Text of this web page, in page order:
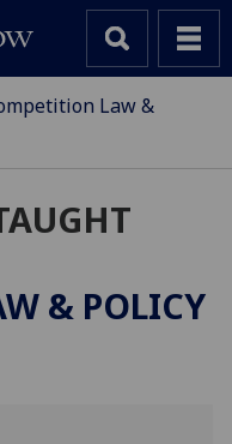
Law &
& POLICY